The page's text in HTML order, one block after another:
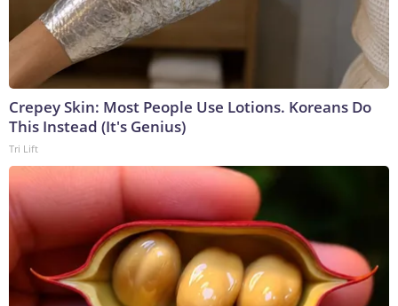
Crepey Skin: Most People Use Lotions. Koreans Do
This Instead (It's Genius)
Tri Lift